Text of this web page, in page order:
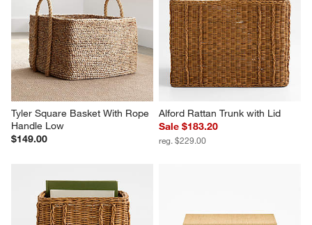
Tyler Square Basket With Rope
Handle Low
$149.00
Alford Rattan Trunk with Lid
Sale $183.20
reg. $229.00